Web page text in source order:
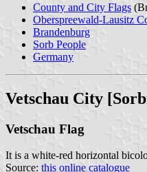
County and City Flags
Oberspreewald-Lausitz
Brandenburg
Sorb People
Germany
Vetschau City
Vetschau Flag
It is a white-red horizontal
Source: this online catalogue